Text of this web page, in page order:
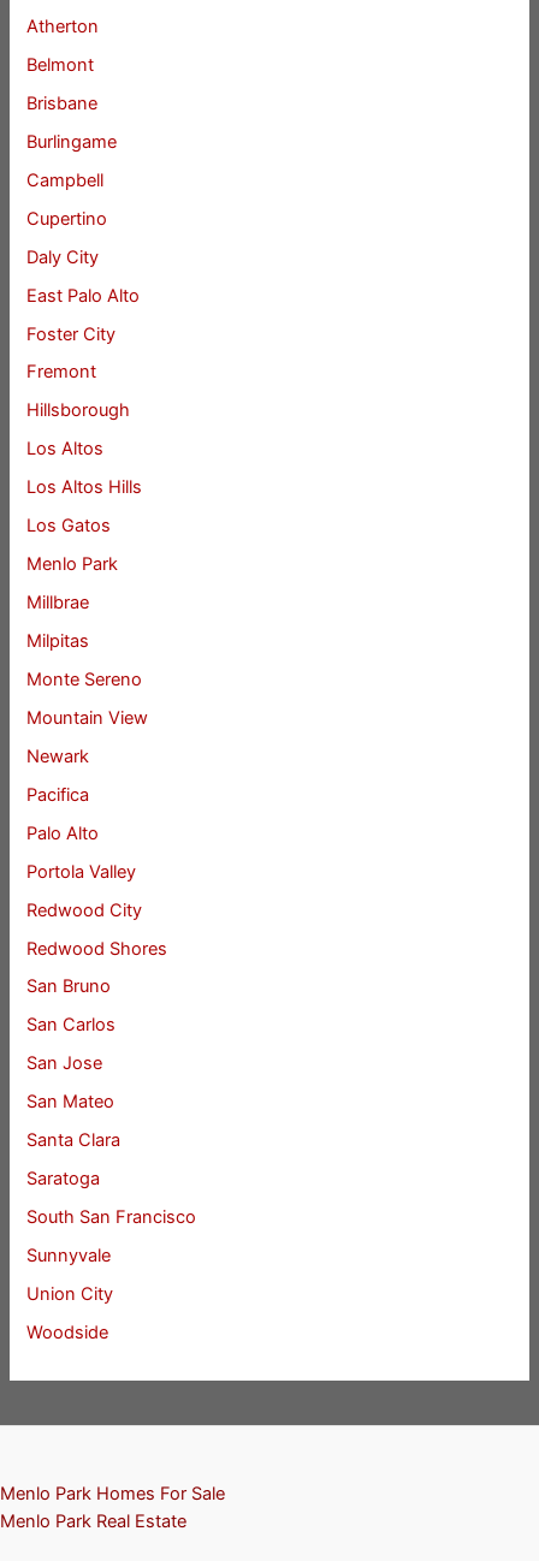
Atherton
Belmont
Brisbane
Burlingame
Campbell
Cupertino
Daly City
East Palo Alto
Foster City
Fremont
Hillsborough
Los Altos
Los Altos Hills
Los Gatos
Menlo Park
Millbrae
Milpitas
Monte Sereno
Mountain View
Newark
Pacifica
Palo Alto
Portola Valley
Redwood City
Redwood Shores
San Bruno
San Carlos
San Jose
San Mateo
Santa Clara
Saratoga
South San Francisco
Sunnyvale
Union City
Woodside
Menlo Park Homes For Sale
Menlo Park Real Estate